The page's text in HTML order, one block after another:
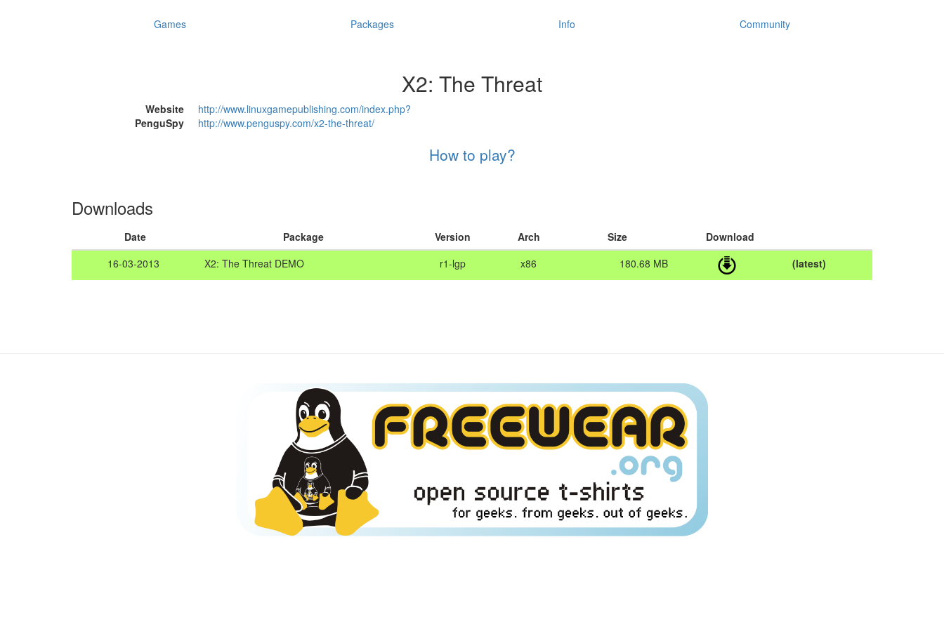
Games Packages Info Community
X2: The Threat
Website
http://www.linuxgamepublishing.com/index.php?
PenguSpy
http://www.penguspy.com/x2-the-threat/
How to play?
Downloads
Date Package Version Arch Size
Download
16-03-2013
X2: The Threat DEMO r1-lgp x86 180.68 MB (latest)